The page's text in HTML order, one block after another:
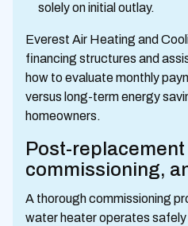
solely on initial outlay.
Everest Air Heating and
financing structures and
how to evaluate monthly
versus long-term energy
homeowners.
Post-
commissioning,
A thorough commissioning
water heater operates